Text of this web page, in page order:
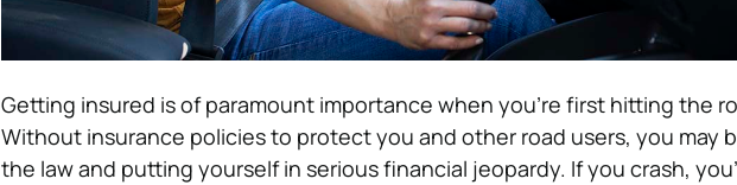
Getting insured is of paramount importance when you’re first hitting the
Without insurance policies to protect you and other road users, you may
the law and putting yourself in serious financial jeopardy. If you crash,